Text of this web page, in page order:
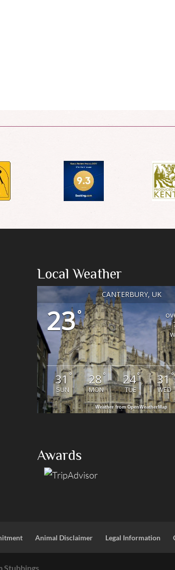
Local Weather
CANTERBURY, UK
23°
31°
SUN
28°
MON
24°
TUE
31°
WED
Weather from OpenWeatherMap
Awards
Animal Disclaimer Legal Information
Stubbings